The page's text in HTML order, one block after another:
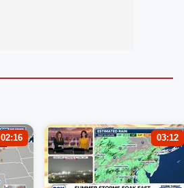
02:16 03:12